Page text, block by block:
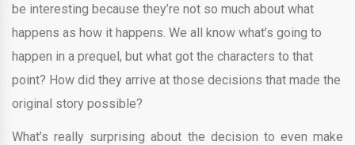
be interesting because they’re not so much about what
happens as how it happens. We all know what’s going to
happen in a prequel, but what got the characters to that
point? How did they arrive at those decisions that made the
original story possible?
What’s really surprising about the decision to even make